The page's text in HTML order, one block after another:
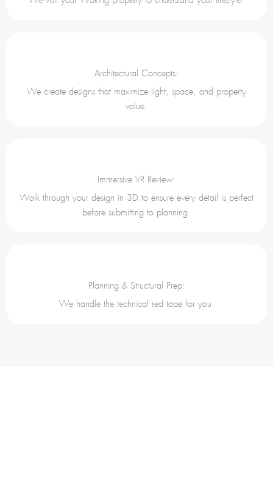
Architectural Concepts:
We create designs that maximize light, space, and property
value.
Immersive VR Review:
Walk through your design in 3D to ensure every detail is perfect
before submitting to planning.
Planning & Structural Prep:
We handle the technical red tape for you.